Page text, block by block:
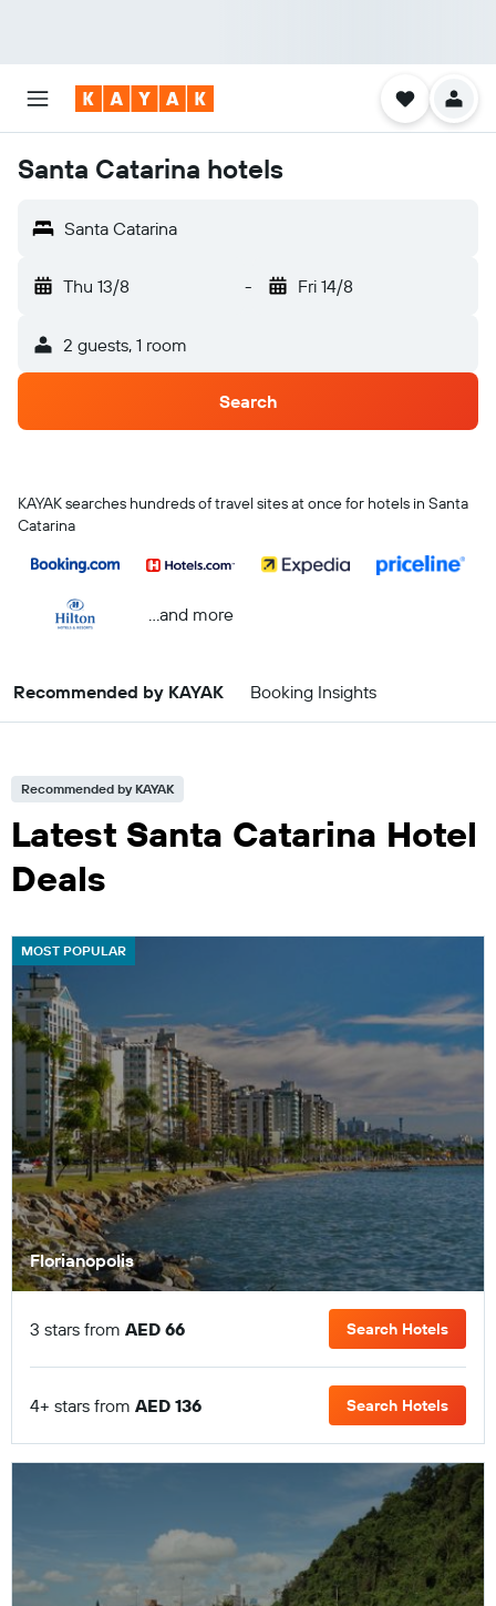
Santa Catarina hotels
Santa Catarina
Thu 13/8 - Fri 14/8
2 guests, 1 room
Search
KAYAK searches hundreds of travel sites at once for hotels in Santa
Catarina
...and more
Recommended by KAYAK Booking Insights
Recommended by KAYAK
Latest Santa Catarina Hotel
Deals
MOST POPULAR
Florianopolis
3 stars from AED 66 Search Hotels
4+ stars from AED 136 Search Hotels